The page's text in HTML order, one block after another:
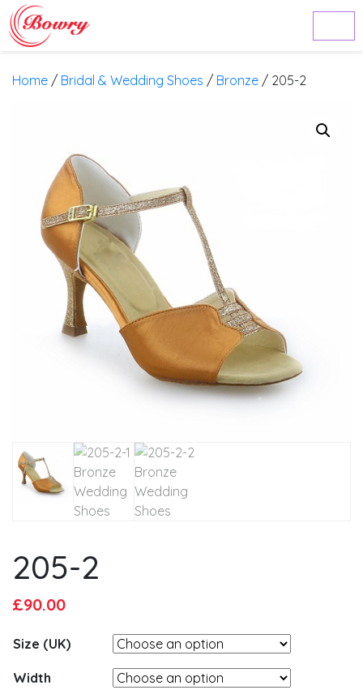
Home / Bridal & Wedding Shoes / Bronze / 205-2
205-2
Original
was:
£95.00.
£90.00Current
is:
£90.00.
Size (UK)
Width